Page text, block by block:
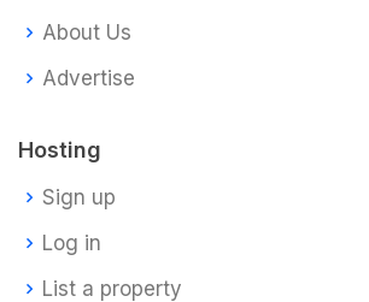
About Us
Advertise
Hosting
Sign up
Log in
List a property